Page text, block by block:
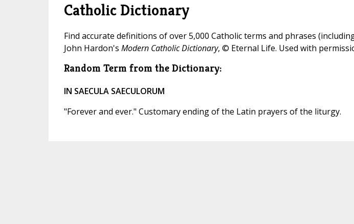
Catholic Dictionary
Find accurate definitions of over 5,000 Catholic terms and phrases
John Hardon's Modern Catholic Dictionary, © Eternal Life. Used with
Random Term from the Dictionary:
IN SAECULA SAECULORUM
"Forever and ever." Customary ending of the Latin prayers of the liturgy.